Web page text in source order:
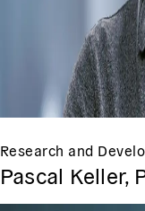
Research and
Pascal Keller,